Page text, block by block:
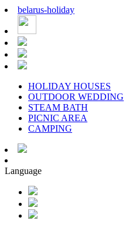
belarus-holiday
HOLIDAY HOUSES
OUTDOOR WEDDING
STEAM BATH
PICNIC AREA
CAMPING
Language